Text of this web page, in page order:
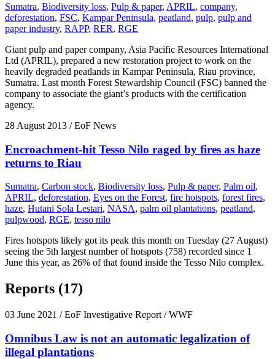
Sumatra, Biodiversity loss, Pulp & paper, APRIL, company,
deforestation, FSC, Kampar Peninsula, peatland, pulp, pulp and
paper industry, RAPP, RER, RGE
Giant pulp and paper company, Asia Pacific Resources International
Ltd (APRIL), prepared a new restoration project to work on the
heavily degraded peatlands in Kampar Peninsula, Riau province,
Sumatra. Last month Forest Stewardship Council (FSC) banned the
company to associate the giant’s products with the certification
agency.
28 August 2013 / EoF News
Encroachment-hit Tesso Nilo raged by fires as haze
returns to Riau
Sumatra, Carbon stock, Biodiversity loss, Pulp & paper, Palm oil,
APRIL, deforestation, Eyes on the Forest, fire hotspots, forest fires,
haze, Hutani Sola Lestari, NASA, palm oil plantations, peatland,
pulpwood, RGE, tesso nilo
Fires hotspots likely got its peak this month on Tuesday (27 August)
seeing the 5th largest number of hotspots (758) recorded since 1
June this year, as 26% of that found inside the Tesso Nilo complex.
Reports (17)
03 June 2021 / EoF Investigative Report / WWF
Omnibus Law is not an automatic legalization of
illegal plantations